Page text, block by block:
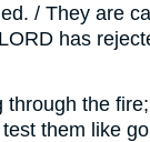
/ They are
has
through the
them like